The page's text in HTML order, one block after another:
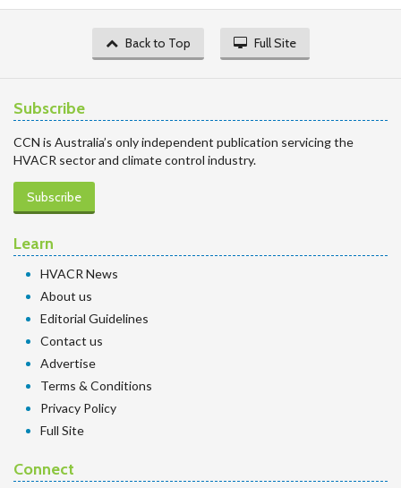
Back to Top Full Site
Subscribe
CCN is Australia’s only independent publication servicing the
HVACR sector and climate control industry.
Subscribe
Learn
HVACR News
About us
Editorial Guidelines
Contact us
Advertise
Terms & Conditions
Privacy Policy
Full Site
Connect